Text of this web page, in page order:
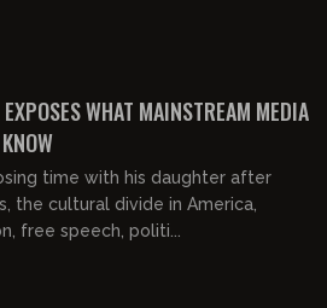
WHAT MAINSTREAM MEDIA
time with his daughter after
the cultural divide in America,
free speech, politi...